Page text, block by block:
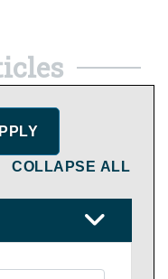
COLLAPSE ALL